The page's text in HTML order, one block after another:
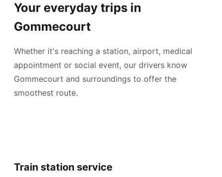
Your everyday trips in
Gommecourt
Whether it's reaching a station, airport, medical
appointment or social event, our drivers know
Gommecourt and surroundings to offer the
smoothest route.
Train station service